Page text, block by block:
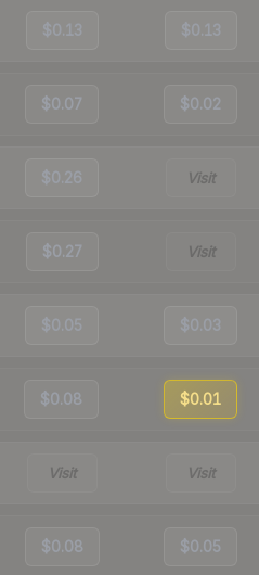
$0.13 $0.13
$0.07 $0.02
$0.26 Visit
$0.27 Visit
$0.05 $0.03
$0.08 $0.01
Visit Visit
$0.08 $0.05